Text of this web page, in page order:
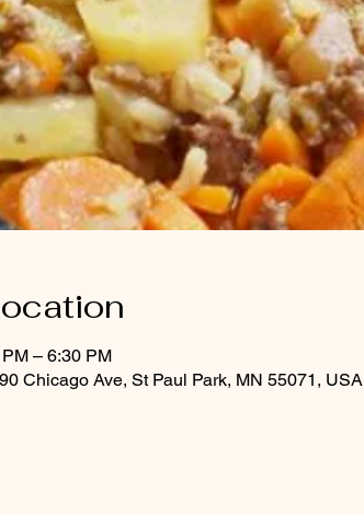
– 6:30 PM
Chicago Ave, St Paul Park, MN 55071, USA